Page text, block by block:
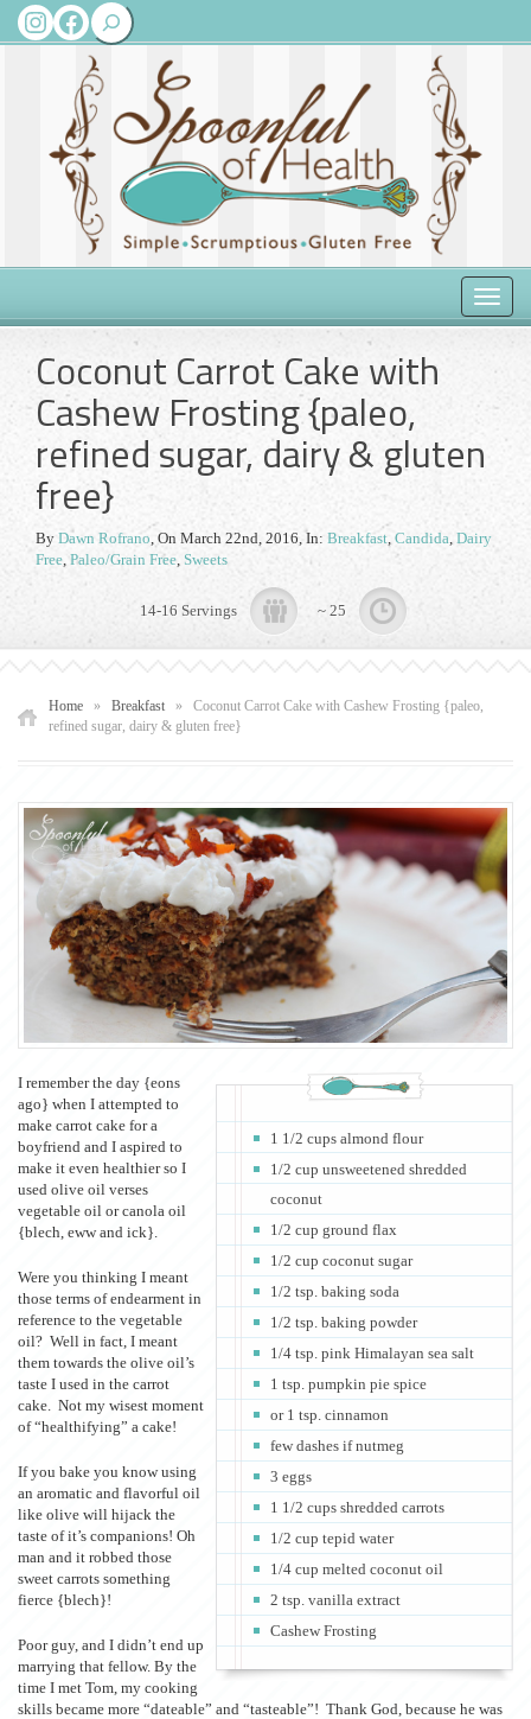
Instagram
Facebook
Search
Toggle
Coconut Carrot Cake with
Cashew Frosting {paleo,
refined sugar, dairy & gluten
free}
By Dawn Rofrano, On March 22nd, 2016, In: Breakfast, Candida, Dairy
Free, Paleo/Grain Free, Sweets
14-16 Servings ~ 25
Home » Breakfast »
Coconut Carrot Cake with Cashew Frosting {paleo,
refined sugar, dairy & gluten free}
1 1/2 cups almond flour
1/2 cup unsweetened shredded
coconut
1/2 cup ground flax
1/2 cup coconut sugar
1/2 tsp. baking soda
1/2 tsp. baking powder
1/4 tsp. pink Himalayan sea salt
1 tsp. pumpkin pie spice
or 1 tsp. cinnamon
few dashes if nutmeg
3 eggs
1 1/2 cups shredded carrots
1/2 cup tepid water
1/4 cup melted coconut oil
2 tsp. vanilla extract
Cashew Frosting
I remember the day {eons
ago} when I attempted to
make carrot cake for a
boyfriend and I aspired to
make it even healthier so I
used olive oil verses
vegetable oil or canola oil
{blech, eww and ick}.
Were you thinking I meant
those terms of endearment in
reference to the vegetable
oil? Well in fact, I meant
them towards the olive oil’s
taste I used in the carrot
cake. Not my wisest moment
of “healthifying” a cake!
If you bake you know using
an aromatic and flavorful oil
like olive will hijack the
taste of it’s companions! Oh
man and it robbed those
sweet carrots something
fierce {blech}!
Poor guy, and I didn’t end up
marrying that fellow. By the
time I met Tom, my cooking
skills became more “dateable” and “tasteable”! Thank God, because he was